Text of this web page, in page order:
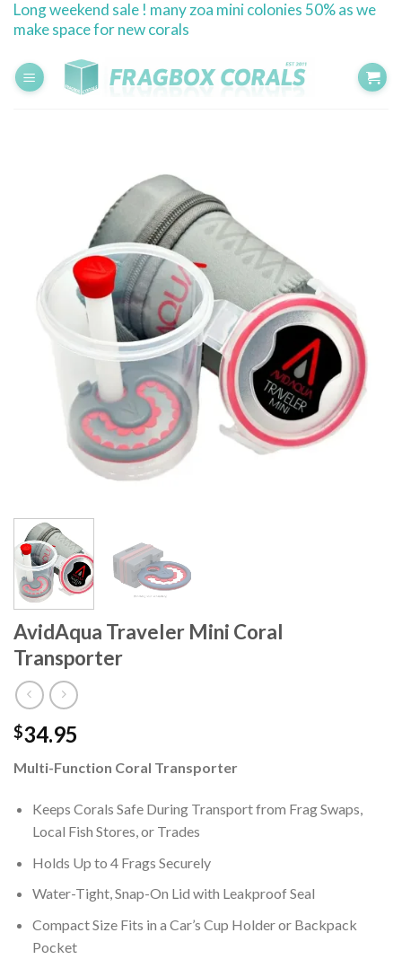
SkipLong weekend sale ! many zoa mini colonies 50% as we
make space for new corals
AvidAqua Traveler Mini Coral
Transporter
$34.95
Multi-Function Coral Transporter
Keeps Corals Safe During Transport from Frag Swaps,
Local Fish Stores, or Trades
Holds Up to 4 Frags Securely
Water-Tight, Snap-On Lid with Leakproof Seal
Compact Size Fits in a Car’s Cup Holder or Backpack
Pocket